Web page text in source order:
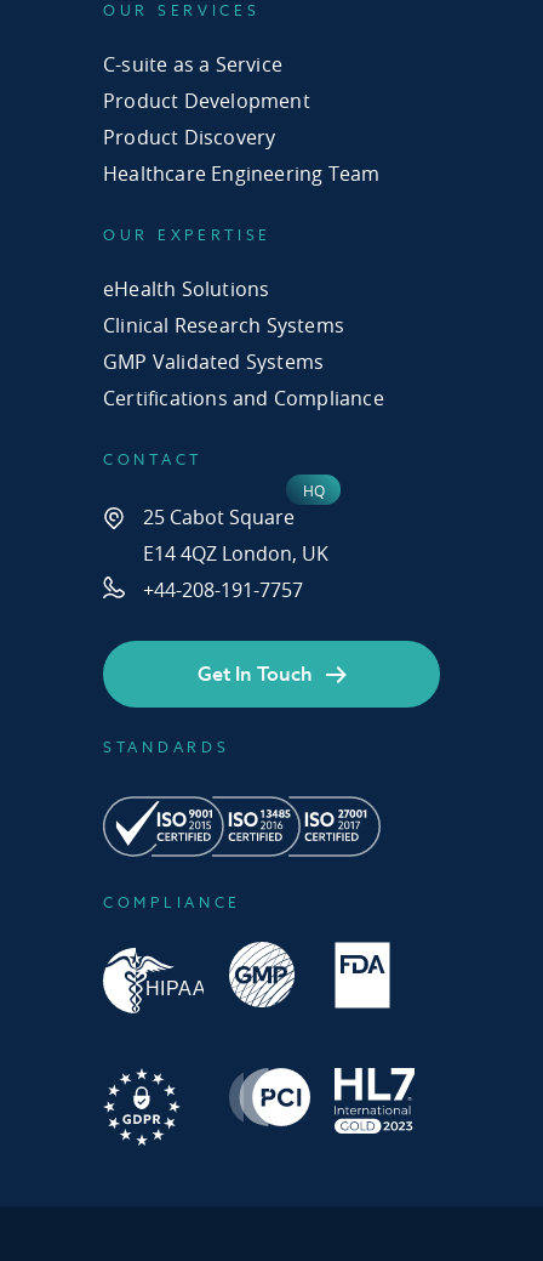
OUR SERVICES
C-suite as a Service
Product Development
Product Discovery
Healthcare Engineering Team
OUR EXPERTISE
eHealth Solutions
Clinical Research Systems
GMP Validated Systems
Certifications and Compliance
CONTACT
25 Cabot Square
E14 4QZ London, UK
+44-208-191-7757
STANDARDS
COMPLIANCE
Get In Touch